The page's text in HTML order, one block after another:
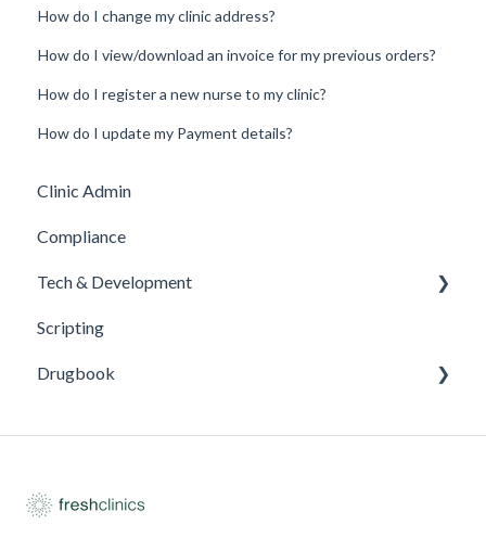
How do I change my clinic address?
How do I view/download an invoice for my previous orders?
How do I register a new nurse to my clinic?
How do I update my Payment details?
Clinic Admin
Compliance
Tech & Development
Updates
Scripting
Drugbook